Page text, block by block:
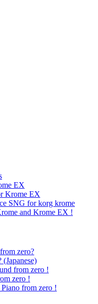
EX
Krome EX
SNG for korg krome
and Krome EX !
zero?
from zero !
zero !
from zero !